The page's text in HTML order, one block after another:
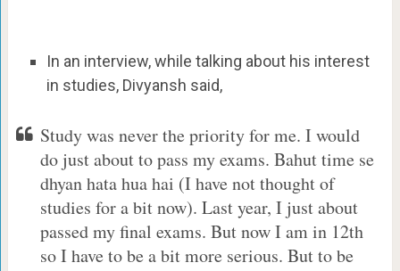
In an interview, while talking about his interest
in studies, Divyansh said,
Study was never the priority for me. I would
do just about to pass my exams. Bahut time se
dhyan hata hua hai (I have not thought of
studies for a bit now). Last year, I just about
passed my final exams. But now I am in 12th
so I have to be a bit more serious. But to be